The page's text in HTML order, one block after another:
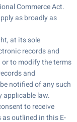
Commerce Act.
as broadly as
at its sole
records and
to modify the terms
and
notified of any such
applicable law.
to receive
outlined in this E-